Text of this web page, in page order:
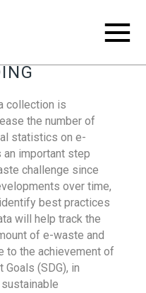
collection is
the number of
statistics on e-
important step
challenge since
over time,
best practices
will help track the
of e-waste and
to the achievement of
(SDG), in
sustainable